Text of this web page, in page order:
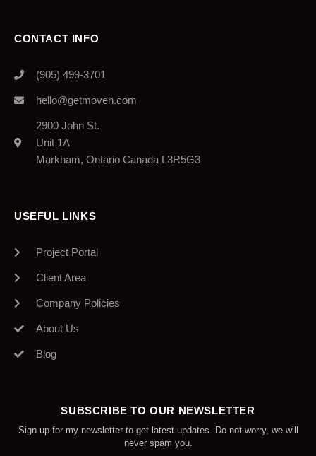
CONTACT INFO
(905) 499-3701
hello@getmoven.com
2900 John St.
Unit 1A
Markham, Ontario Canada L3R5G3
USEFUL LINKS
Project Portal
Client Area
Company Policies
About Us
Blog
SUBSCRIBE TO OUR NEWSLETTER
Sign up for my newsletter to get latest updates. Do not worry, we will
never spam you.